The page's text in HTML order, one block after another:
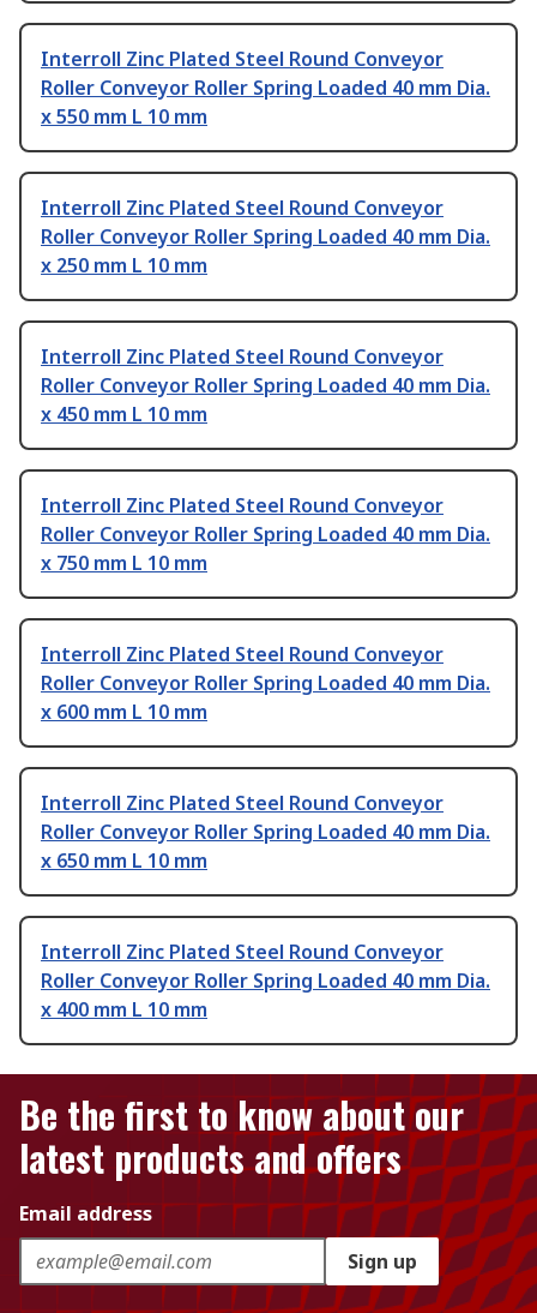
Interroll Zinc Plated Steel Round Conveyor
Roller Conveyor Roller Spring Loaded 40 mm Dia.
x 550 mm L 10 mm
Interroll Zinc Plated Steel Round Conveyor
Roller Conveyor Roller Spring Loaded 40 mm Dia.
x 250 mm L 10 mm
Interroll Zinc Plated Steel Round Conveyor
Roller Conveyor Roller Spring Loaded 40 mm Dia.
x 450 mm L 10 mm
Interroll Zinc Plated Steel Round Conveyor
Roller Conveyor Roller Spring Loaded 40 mm Dia.
x 750 mm L 10 mm
Interroll Zinc Plated Steel Round Conveyor
Roller Conveyor Roller Spring Loaded 40 mm Dia.
x 600 mm L 10 mm
Interroll Zinc Plated Steel Round Conveyor
Roller Conveyor Roller Spring Loaded 40 mm Dia.
x 650 mm L 10 mm
Interroll Zinc Plated Steel Round Conveyor
Roller Conveyor Roller Spring Loaded 40 mm Dia.
x 400 mm L 10 mm
Be the first to know about our
latest products and offers
Email address
Sign up